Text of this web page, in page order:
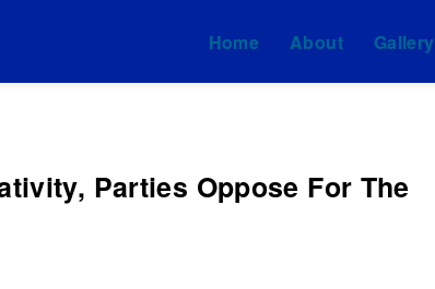
Home About Gallery
Parties Oppose For The